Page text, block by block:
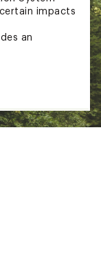
impacts
an
Standard for
5 and older